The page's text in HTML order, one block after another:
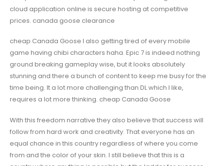
cloud application online is secure hosting at competitive
prices. canada goose clearance
cheap Canada Goose I also getting tired of every mobile
game having chibi characters haha. Epic 7 is indeed nothing
ground breaking gameplay wise, but it looks absolutely
stunning and there a bunch of content to keep me busy for the
time being. It a lot more challenging than DL which I like,
requires a lot more thinking. cheap Canada Goose
With this freedom narrative they also believe that success will
follow from hard work and creativity. That everyone has an
equal chance in this country regardless of where you come
from and the color of your skin. I still believe that this is a